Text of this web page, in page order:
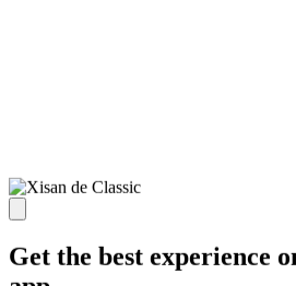
Get the best experience